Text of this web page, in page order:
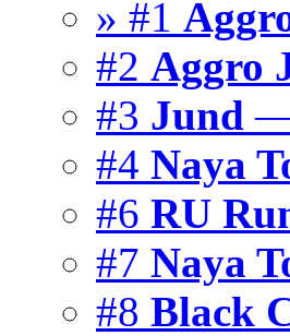
» #1
#2 Aggro
#3 Jund —
#4 Naya
#6 RU
#7 Naya
#8 Black